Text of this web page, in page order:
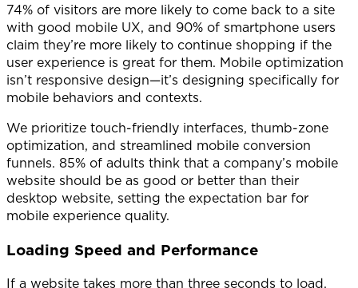
74% of visitors are more likely to come back to a site
with good mobile UX, and 90% of smartphone users
claim they’re more likely to continue shopping if the
user experience is great for them. Mobile optimization
isn’t responsive design—it’s designing specifically for
mobile behaviors and contexts.
We prioritize touch-friendly interfaces, thumb-zone
optimization, and streamlined mobile conversion
funnels. 85% of adults think that a company’s mobile
website should be as good or better than their
desktop website, setting the expectation bar for
mobile experience quality.
Loading Speed and Performance
If a website takes more than three seconds to load,